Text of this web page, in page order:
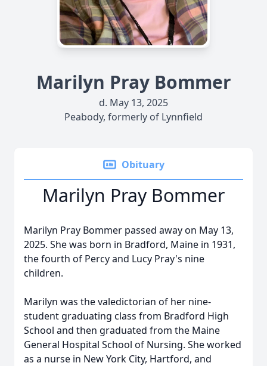
Marilyn Pray Bommer
d. May 13, 2025
Peabody, formerly of Lynnfield
Obituary
Marilyn Pray Bommer
Marilyn Pray Bommer passed away on May 13,
2025. She was born in Bradford, Maine in 1931,
the fourth of Percy and Lucy Pray's nine
children.
Marilyn was the valedictorian of her nine-
student graduating class from Bradford High
School and then graduated from the Maine
General Hospital School of Nursing. She worked
as a nurse in New York City, Hartford, and